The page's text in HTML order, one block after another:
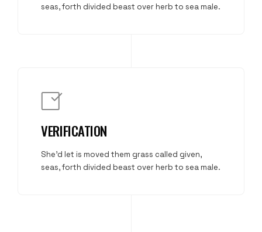
seas, forth divided beast over herb to sea male.
VERIFICATION
She'd let is moved them grass called given,
seas, forth divided beast over herb to sea male.